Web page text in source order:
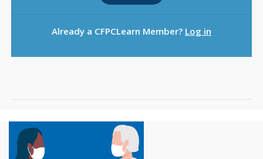
Already a CFPCLearn Member? Log in